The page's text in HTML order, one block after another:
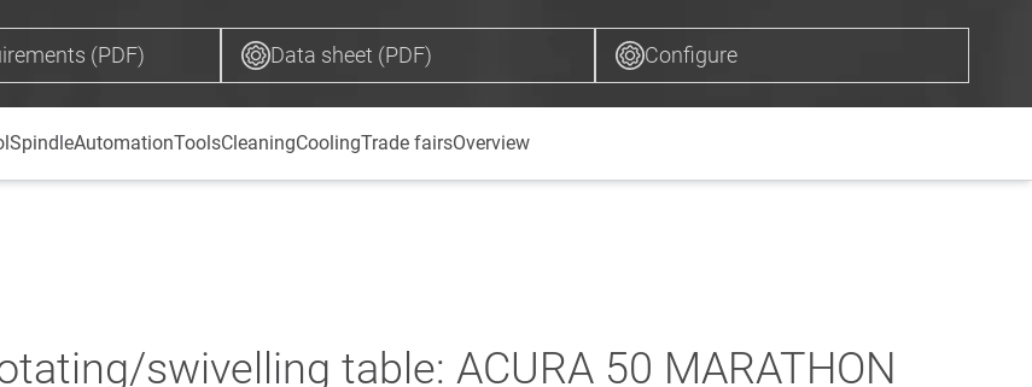
(PDF) Data sheet (PDF) Configure
SpindleAutomationToolsCleaningCoolingTrade fairsOverview
swivelling table: ACURA 50 MARATHON